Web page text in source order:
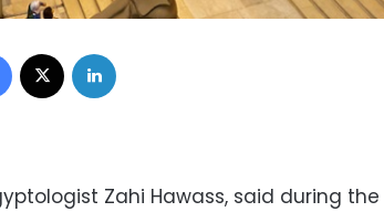
Facebook
Zahi Hawass, said during the